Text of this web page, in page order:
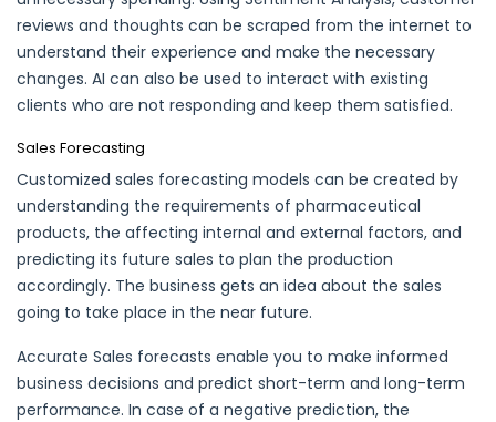
reviews and thoughts can be scraped from the internet to
understand their experience and make the necessary
changes. AI can also be used to interact with existing
clients who are not responding and keep them satisfied.
Sales Forecasting
Customized sales forecasting models can be created by
understanding the requirements of pharmaceutical
products, the affecting internal and external factors, and
predicting its future sales to plan the production
accordingly. The business gets an idea about the sales
going to take place in the near future.
Accurate Sales forecasts enable you to make informed
business decisions and predict short-term and long-term
performance. In case of a negative prediction, the